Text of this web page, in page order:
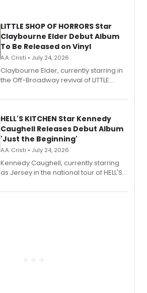
LITTLE SHOP OF HORRORS Star
Claybourne Elder Debut Album
To Be Released on Vinyl
A.A. Cristi • July 24, 2026
Claybourne Elder, currently starring in
the Off-Broadway revival of LITTLE
album 'If the Stars Were Mine' on vinyl
upcoming concerts at 54 Below.
HELL'S KITCHEN Star Kennedy
Caughell Releases Debut Album
'Just the Beginning'
A.A. Cristi • July 24, 2026
Kennedy Caughell, currently starring
as Jersey in the national tour of HELL'S
album 'Just the Beginning' via Center